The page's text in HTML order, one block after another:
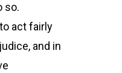
so.
act fairly
and in